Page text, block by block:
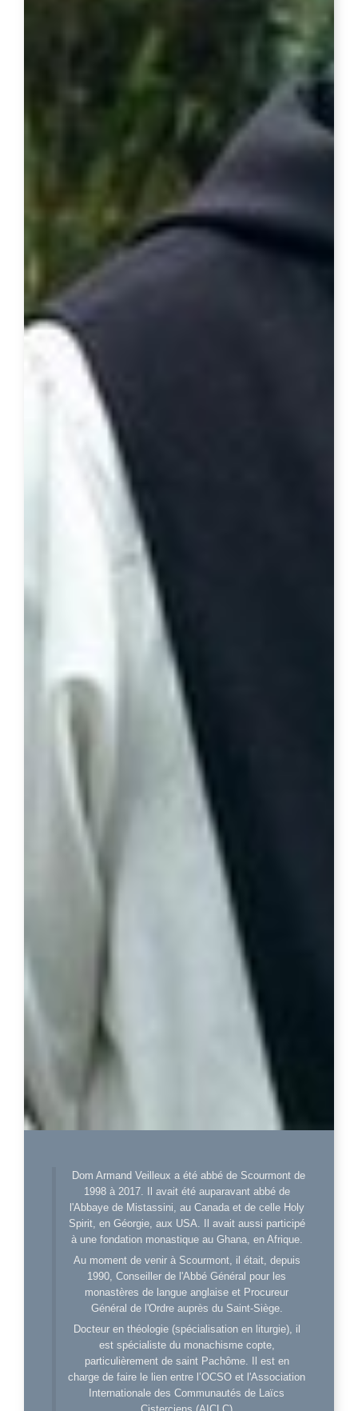
Dom Armand Veilleux a été abbé de Scourmont de
1998 à 2017. Il avait été auparavant abbé de
l'Abbaye de Mistassini, au Canada et de celle Holy
Spirit, en Géorgie, aux USA. Il avait aussi participé
à une fondation monastique au Ghana, en Afrique.
Au moment de venir à Scourmont, il était, depuis
1990, Conseiller de l'Abbé Général pour les
monastères de langue anglaise et Procureur
Général de l'Ordre auprès du Saint-Siège.
Docteur en théologie (spécialisation en liturgie), il
est spécialiste du monachisme copte,
particulièrement de saint Pachôme. Il est en
charge de faire le lien entre l’OCSO et l'Association
Internationale des Communautés de Laïcs